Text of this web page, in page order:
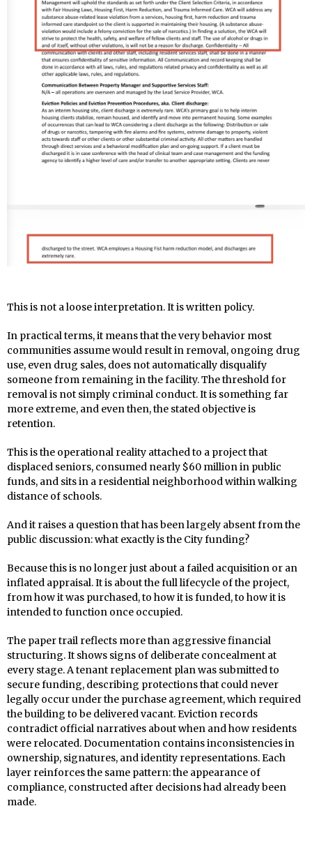
This is not a loose interpretation. It is written policy.
In practical terms, it means that the very behavior most
communities assume would result in removal, ongoing drug
use, even drug sales, does not automatically disqualify
someone from remaining in the facility. The threshold for
removal is not simply criminal conduct. It is something far
more extreme, and even then, the stated objective is
retention.
This is the operational reality attached to a project that
displaced seniors, consumed nearly $60 million in public
funds, and sits in a residential neighborhood within walking
distance of schools.
And it raises a question that has been largely absent from the
public discussion: what exactly is the City funding?
Because this is no longer just about a failed acquisition or an
inflated appraisal. It is about the full lifecycle of the project,
from how it was purchased, to how it is funded, to how it is
intended to function once occupied.
The paper trail reflects more than aggressive financial
structuring. It shows signs of deliberate concealment at
every stage. A tenant replacement plan was submitted to
secure funding, describing protections that could never
legally occur under the purchase agreement, which required
the building to be delivered vacant. Eviction records
contradict official narratives about when and how residents
were relocated. Documentation contains inconsistencies in
ownership, signatures, and identity representations. Each
layer reinforces the same pattern: the appearance of
compliance, constructed after decisions had already been
made.